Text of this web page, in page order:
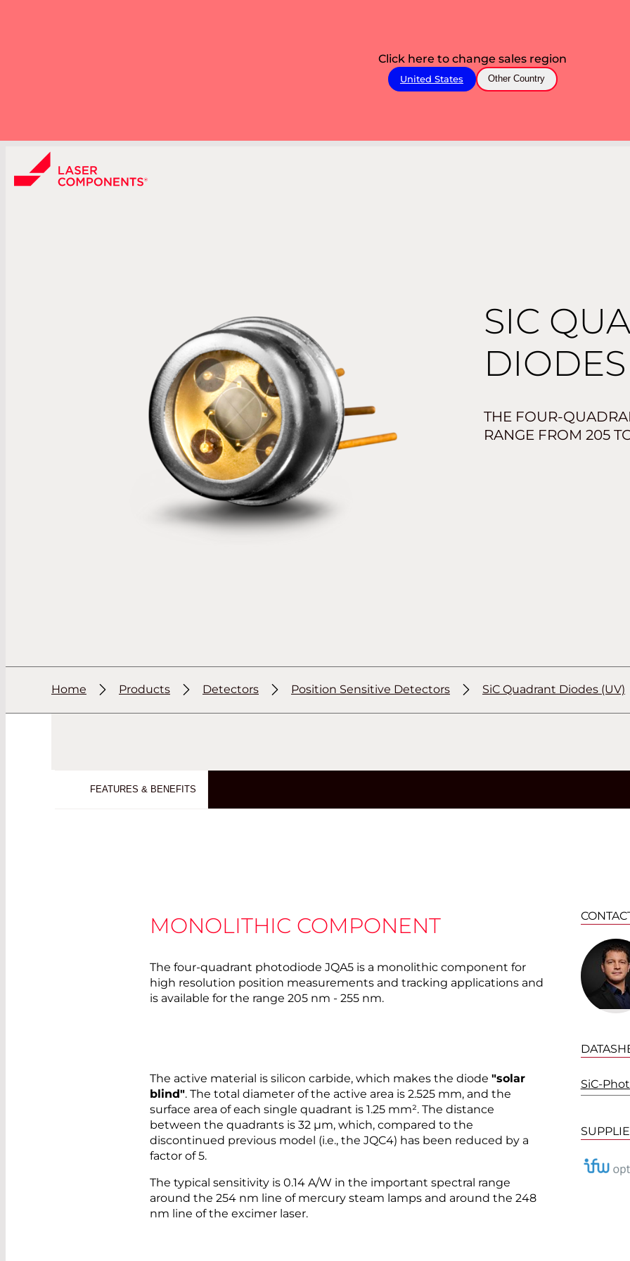
Click here to change sales region
United States Other Country
SIC
THE FOUR-
RANGE FROM 205
Home Products Detectors Position Sensitive Detectors SiC Quadrant Diodes (UV)
FEATURES & BENEFITS
MONOLITHIC COMPONENT
The four-quadrant photodiode JQA5 is a monolithic component for
high resolution position measurements and tracking applications and
is available for the range 205 nm - 255 nm.
The active material is silicon carbide, which makes the diode "solar
blind". The total diameter of the active area is 2.525 mm, and the
surface area of each single quadrant is 1.25 mm². The distance
between the quadrants is 32 µm, which, compared to the
discontinued previous model (i.e., the JQC4) has been reduced by a
factor of 5.
The typical sensitivity is 0.14 A/W in the important spectral range
around the 254 nm line of mercury steam lamps and around the 248
nm line of the excimer laser.
SiC-